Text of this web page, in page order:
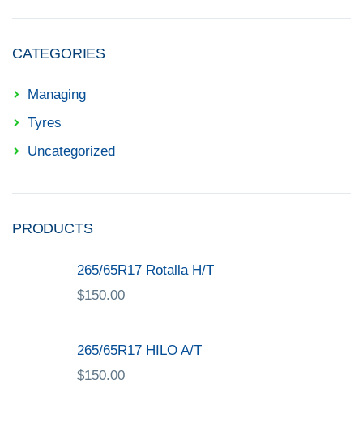
CATEGORIES
Managing
Tyres
Uncategorized
PRODUCTS
265/65R17 Rotalla H/T
$150.00
265/65R17 HILO A/T
$150.00